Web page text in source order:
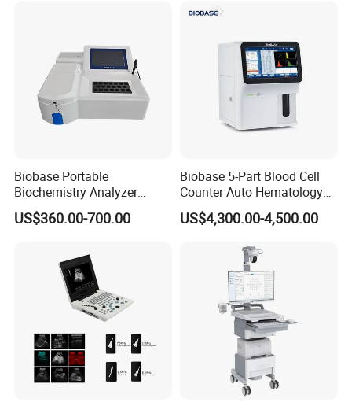
Biobase Portable
Biochemistry Analyzer
Medical Semi Auto
Chemistry Analyzer
US$360.00-700.00
Biobase 5-Part Blood Cell
Counter Auto Hematology
Analyzer for Lab
US$4,300.00-4,500.00